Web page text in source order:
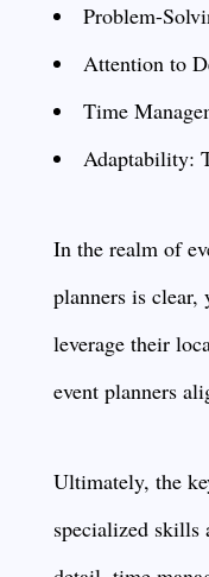
Problem-
Attention to
Time
Adaptability:
In the realm of
planners is clear,
leverage their
event planners
Ultimately, the
specialized